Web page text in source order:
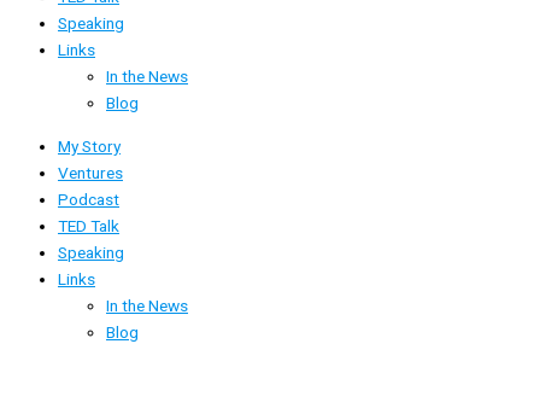
Speaking
Links
In the News
Blog
My Story
Ventures
Podcast
TED Talk
Speaking
Links
In the News
Blog